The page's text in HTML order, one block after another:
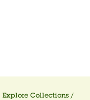
Explore Collections /